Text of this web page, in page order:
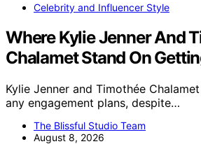
Celebrity and Influencer Style
Where Kylie Jenner And
Chalamet Stand On
Kylie Jenner and Timothée
any engagement plans, despite…
The Blissful Studio Team
August 8, 2026